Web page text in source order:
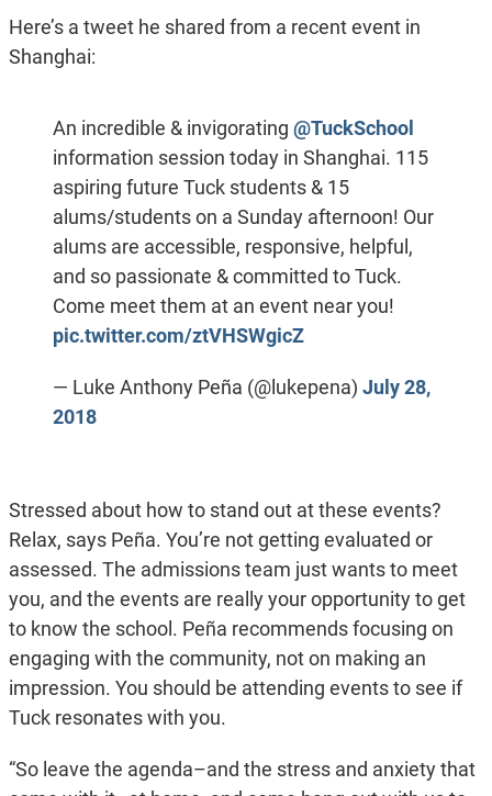
Here’s a tweet he shared from a recent event in
Shanghai:
An incredible & invigorating @TuckSchool
information session today in Shanghai. 115
aspiring future Tuck students & 15
alums/students on a Sunday afternoon! Our
alums are accessible, responsive, helpful,
and so passionate & committed to Tuck.
Come meet them at an event near you!
pic.twitter.com/ztVHSWgicZ
— Luke Anthony Peña (@lukepena) July 28,
2018
Stressed about how to stand out at these events?
Relax, says Peña. You’re not getting evaluated or
assessed. The admissions team just wants to meet
you, and the events are really your opportunity to get
to know the school. Peña recommends focusing on
engaging with the community, not on making an
impression. You should be attending events to see if
Tuck resonates with you.
“So leave the agenda–and the stress and anxiety that